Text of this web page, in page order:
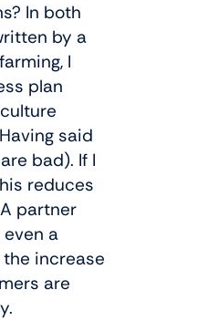
In both
by a
I
plan
said
bad). If I
reduces
partner
a
increase
are